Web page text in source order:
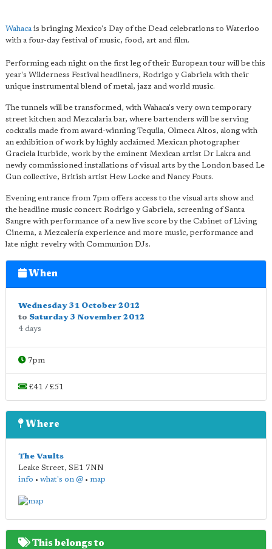
Wahacais bringing Mexico's Day of the Dead celebrations to Waterloo
with a four-day festival of music, food, art and film.
Performing each night on the first leg of their European tour will be this
year's Wilderness Festival headliners, Rodrigo y Gabriela with their
unique instrumental blend of metal, jazz and world music.
The tunnels will be transformed, with Wahaca's very own temporary
street kitchen and Mezcalaria bar, where bartenders will be serving
cocktails made from award-winning Tequila, Olmeca Altos, along with
an exhibition of work by highly acclaimed Mexican photographer
Graciela Iturbide, work by the eminent Mexican artist Dr Lakra and
newly commissioned installations of visual arts by the London based Le
Gun collective, British artist Hew Locke and Nancy Fouts.
Evening entrance from 7pm offers access to the visual arts show and
the headline music concert Rodrigo y Gabriela, screening of Santa
Sangre with performance of a new live score by the Cabinet of Living
Cinema, a Mezcalería experience and more music, performance and
late night revelry with Communion DJs.
When
Wednesday 31 October 2012
to Saturday 3 November 2012
4 days
7pm
£41 / £51
Where
The Vaults
Leake Street, SE1 7NN
info • what's on @ • map
This belongs to